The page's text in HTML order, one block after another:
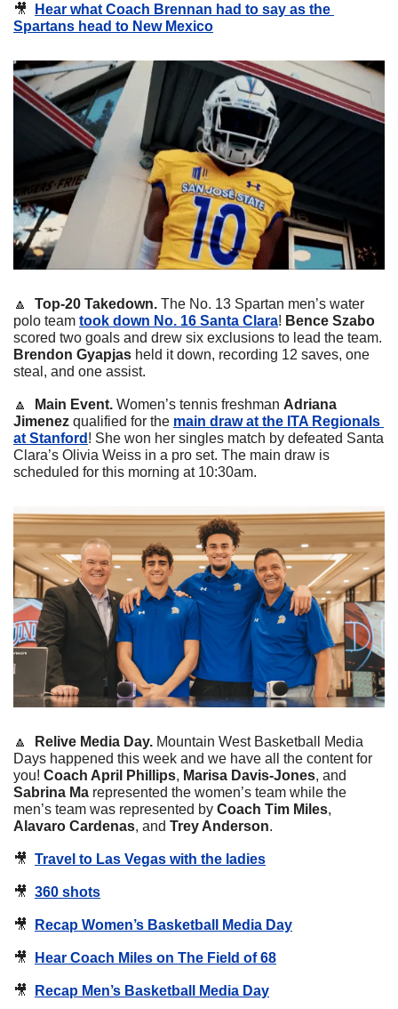
🎥
Hear what Coach Brennan had to say as the
Spartans head to New Mexico
🔼 Top-20 Takedown. The No. 13 Spartan men’s water
polo team took down No. 16 Santa Clara! Bence Szabo
scored two goals and drew six exclusions to lead the team.
Brendon Gyapjas held it down, recording 12 saves, one
steal, and one assist.
🔼 Main Event. Women’s tennis freshman Adriana
Jimenez qualified for the main draw at the ITA Regionals
at Stanford ! She won her singles match by defeated Santa
Clara’s Olivia Weiss in a pro set. The main draw is
scheduled for this morning at 10:30am.
🔼 Relive Media Day. Mountain West Basketball Media
Days happened this week and we have all the content for
you! Coach April Phillips, Marisa Davis-Jones
Sabrina Ma represented the women’s team while the
men’s team was represented by Coach Tim Miles
Alavaro Cardenas, and Trey Anderson.
🎥 Travel to Las Vegas with the ladies
🎥 360 shots
🎥 Recap Women’s Basketball Media Day
🎥 Hear Coach Miles on The Field of 68
🎥 Recap Men’s Basketball Media Day